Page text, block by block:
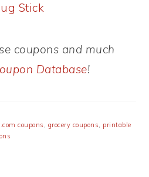
Stick
coupons and much
Database!
coupons , grocery coupons, printable